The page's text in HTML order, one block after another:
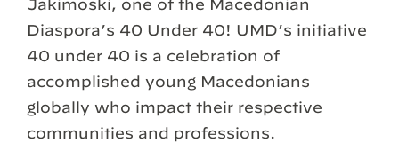
Jakimoski, one of the Macedonian
Diaspora’s 40 Under 40! UMD’s initiative
40 under 40 is a celebration of
accomplished young Macedonians
globally who impact their respective
communities and professions.